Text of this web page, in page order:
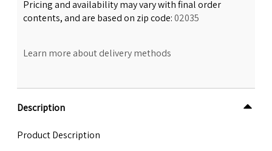
Pricing and availability may vary with final order
contents, and are based on zip code:02035
Learn more about delivery methods
Description
Product Description